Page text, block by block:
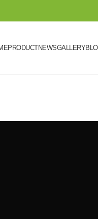
PRODUCTNEWSGALLERY